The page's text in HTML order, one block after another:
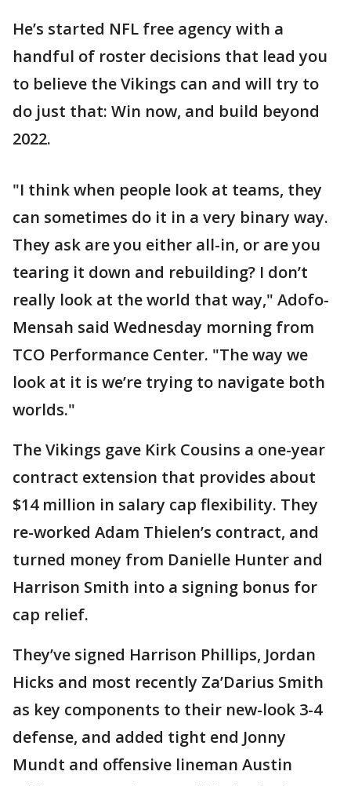
He’s started NFL free agency with a
handful of roster decisions that lead you
to believe the Vikings can and will try to
do just that: Win now, and build beyond
2022.
"I think when people look at teams, they
can sometimes do it in a very binary way.
They ask are you either all-in, or are you
tearing it down and rebuilding? I don’t
really look at the world that way," Adofo-
Mensah said Wednesday morning from
TCO Performance Center. "The way we
look at it is we’re trying to navigate both
worlds."
The Vikings gave Kirk Cousins a one-year
contract extension that provides about
$14 million in salary cap flexibility. They
re-worked Adam Thielen’s contract, and
turned money from Danielle Hunter and
Harrison Smith into a signing bonus for
cap relief.
They’ve signed Harrison Phillips, Jordan
Hicks and most recently Za’Darius Smith
as key components to their new-look 3-4
defense, and added tight end Jonny
Mundt and offensive lineman Austin